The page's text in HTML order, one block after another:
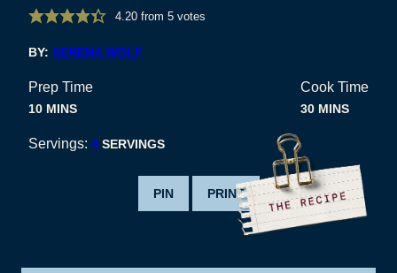
4.20from 5votes
BY: SERENA WOLF
Prep Time
10MINUTES
MINS
Cook Time
30MINUTES
MINS
Servings: 4 SERVINGS
PIN PRINT